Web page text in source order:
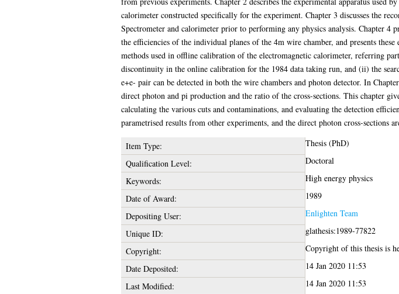
calorimeter constructed specifically for the experiment. Chapter 3 discusses the
Spectrometer and calorimeter prior to performing any physics analysis. Chapter 4
the efficiencies of the individual planes of the 4m wire chamber, and presents
methods used in offline calibration of the electromagnetic calorimeter, referring
discontinuity in the online calibration for the 1984 data taking run, and (ii) the
e+e- pair can be detected in both the wire chambers and photon detector. In
direct photon and pi production and the ratio of the cross-sections. This chapter
calculating the various cuts and contaminations, and evaluating the detection
parametrised results from other experiments, and the direct photon cross-
Item Type:
Thesis (PhD)
Qualification Level:
Doctoral
Keywords:
High energy physics
Date of Award:
1989
Depositing User:
Enlighten Team
Unique ID:
glathesis:1989-77822
Copyright:
Copyright of this thesis is
Date Deposited:
14 Jan 2020 11:53
Last Modified:
14 Jan 2020 11:53